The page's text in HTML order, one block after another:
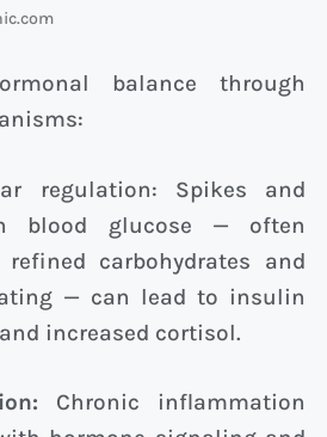
balance through
regulation: Spikes and
blood glucose — often
carbohydrates and
— can lead to insulin
increased cortisol.
Chronic inflammation